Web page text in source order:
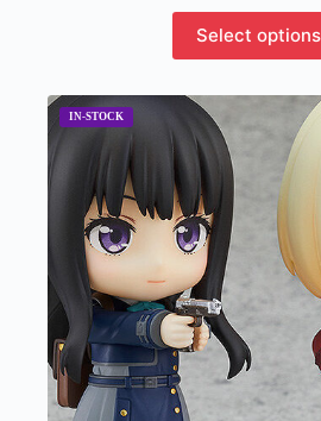
Select options
product
has
variants.
The
options
may
chosen
on
the
product
page